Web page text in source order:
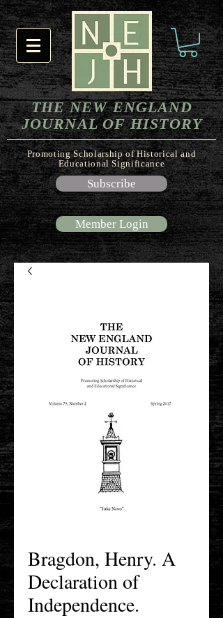
THE NEW ENGLAND
JOURNAL OF HISTORY
Promoting Scholarship of Historical and
Educational Significance
Subscribe
Member Login
Bragdon, Henry. A
Declaration of
Independence.